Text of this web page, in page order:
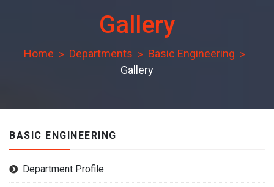
Gallery
Home Departments
Basic Engineering
Gallery
BASIC ENGINEERING
Department Profile